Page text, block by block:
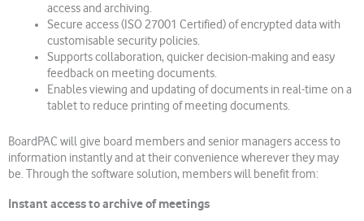
access and archiving.
Secure access (ISO 27001 Certified) of encrypted data with
customisable security policies.
Supports collaboration, quicker decision-making and easy
feedback on meeting documents.
Enables viewing and updating of documents in real-time on a
tablet to reduce printing of meeting documents.
BoardPAC will give board members and senior managers access to
information instantly and at their convenience wherever they may
be. Through the software solution, members will benefit from:
Instant access to archive of meetings